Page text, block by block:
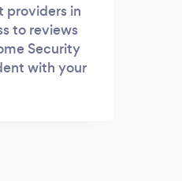
providers in
to reviews
Security
with your